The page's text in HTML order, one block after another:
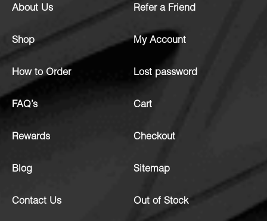
About Us
Shop
How to Order
FAQ’s
Rewards
Blog
Contact Us
Refer a Friend
My Account
Lost password
Cart
Checkout
Sitemap
Out of Stock